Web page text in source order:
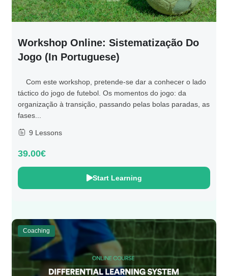
Workshop Online: Sistematização Do
Jogo (in Portuguese)
Com este workshop, pretende-se dar a conhecer o lado
táctico do jogo de futebol. Os momentos do jogo: da
organização à transição, passando pelas bolas paradas, as
fases...
9 Lessons
39.00€
Start Learning
Coaching